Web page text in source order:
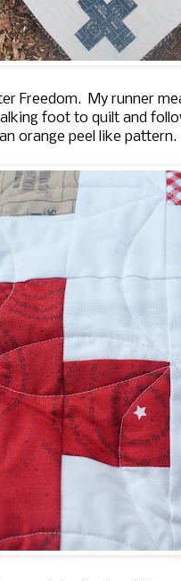
Freedom. My runner
foot to quilt and
orange peel like pattern.